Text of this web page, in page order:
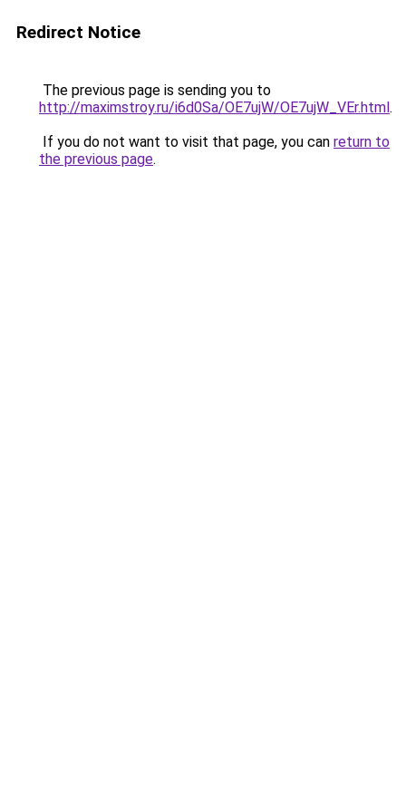
Redirect Notice
The previous page is sending you to
http://maximstroy.ru/i6d0Sa/OE7ujW/OE7ujW_VEr.html.
If you do not want to visit that page, you can return to
the previous page.